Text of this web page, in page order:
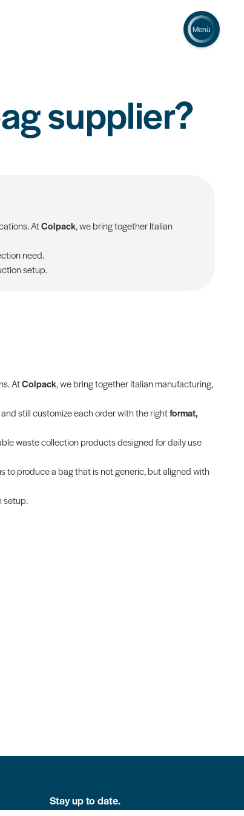
Menù
supplier?
AtColpack, we bring together Italian
need.
setup.
AtColpack, we bring together Italian manufacturing,
still customize each order with the rightformat,
waste collection products designed for daily use
to produce a bag that is not generic, but aligned with
setup.
Stay up to date.